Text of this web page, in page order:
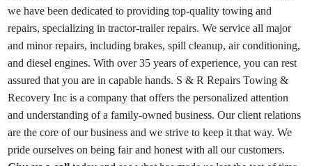
we have been dedicated to providing top-quality towing and
repairs, specializing in tractor-trailer repairs. We service all major
and minor repairs, including brakes, spill cleanup, air conditioning,
and diesel engines. With over 35 years of experience, you can rest
assured that you are in capable hands. S & R Repairs Towing &
Recovery Inc is a company that offers the personalized attention
and understanding of a family-owned business. Our client relations
are the core of our business and we strive to keep it that way. We
pride ourselves on being fair and honest with all our customers.